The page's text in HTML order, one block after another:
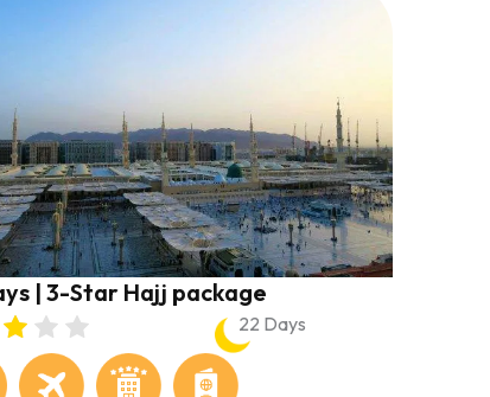
| 3-Star Hajj package
22 Days